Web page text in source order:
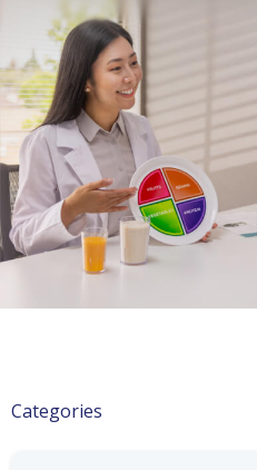
Categories